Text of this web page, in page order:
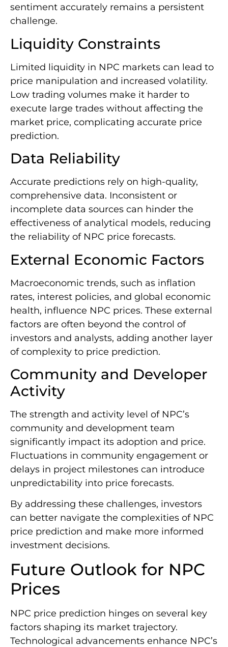
sentiment accurately remains a persistent
challenge.
Liquidity Constraints
Limited liquidity in NPC markets can lead to
price manipulation and increased volatility.
Low trading volumes make it harder to
execute large trades without affecting the
market price, complicating accurate price
prediction.
Data Reliability
Accurate predictions rely on high-quality,
comprehensive data. Inconsistent or
incomplete data sources can hinder the
effectiveness of analytical models, reducing
the reliability of NPC price forecasts.
External Economic Factors
Macroeconomic trends, such as inflation
rates, interest policies, and global economic
health, influence NPC prices. These external
factors are often beyond the control of
investors and analysts, adding another layer
of complexity to price prediction.
Community and Developer
Activity
The strength and activity level of NPC’s
community and development team
significantly impact its adoption and price.
Fluctuations in community engagement or
delays in project milestones can introduce
unpredictability into price forecasts.
By addressing these challenges, investors
can better navigate the complexities of NPC
price prediction and make more informed
investment decisions.
Future Outlook for NPC
Prices
NPC price prediction hinges on several key
factors shaping its market trajectory.
Technological advancements enhance NPC’s